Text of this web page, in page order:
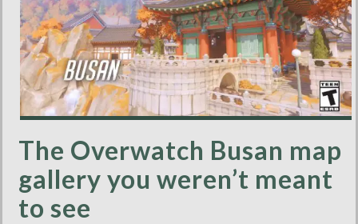
The Overwatch Busan map
gallery you weren’t meant
to see